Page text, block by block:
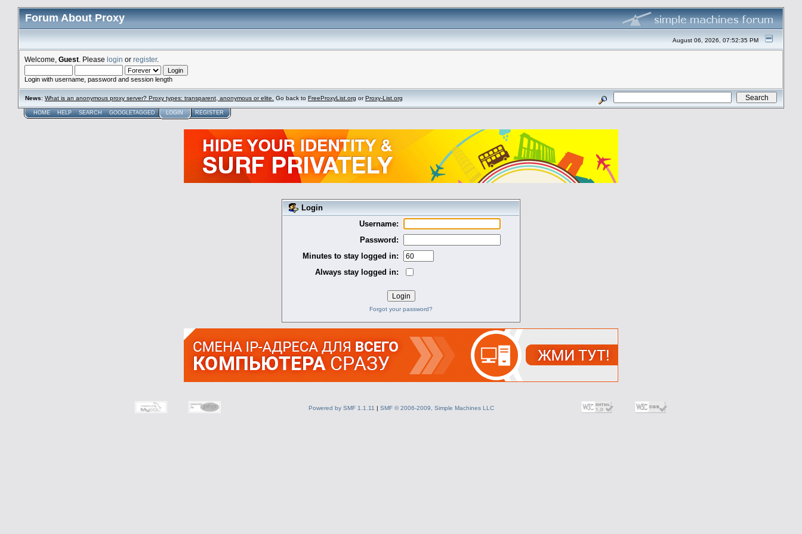
Forum About Proxy
August 06, 2026, 07:52:35 PM
Welcome, Guest . Please login or register.
Login with username, password and session length
News: What is an anonymous proxy server? Proxy types: transparent, anonymous or elite. Go back to FreeProxyList.org orProxy-List.org
HOME HELP SEARCH GOOGLETAGGED LOGIN REGISTER
Login
Username:
Password:
Minutes to stay logged in:
Always stay logged in:
Forgot your password?
Powered by SMF 1.1.11 | SMF © 2006-2009, Simple Machines LLC